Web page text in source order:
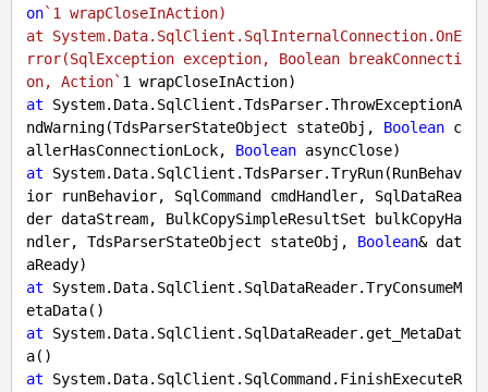
on`1 wrapCloseInAction)
at System.Data.SqlClient.SqlInternalConnection.OnE
rror(SqlException exception, Boolean breakConnecti
on, Action` 1
at System.Data.SqlClient.TdsParser.ThrowExceptionA
ndWarning(TdsParserStateObject stateObj, Boolean c
allerHasConnectionLock, Boolean
at System.Data.SqlClient.TdsParser.TryRun(RunBehav
ior runBehavior, SqlCommand cmdHandler, SqlDataRea
der dataStream, BulkCopySimpleResultSet bulkCopyHa
ndler, TdsParserStateObject stateObj, Boolean& dat
at System.Data.SqlClient.SqlDataReader.TryConsumeM
at System.Data.SqlClient.SqlDataReader.get_MetaDat
at System.Data.SqlClient.SqlCommand.FinishExecuteR